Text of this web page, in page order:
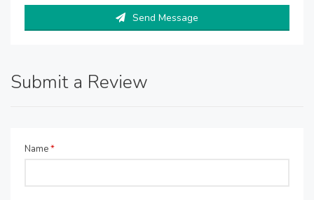
Send Message
Submit a Review
Name*